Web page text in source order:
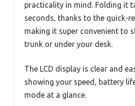
practicality in mind. Folding it
seconds, thanks to the quick-
making it super convenient to
trunk or under your desk.
The LCD display is clear and
showing your speed, battery
mode at a glance.